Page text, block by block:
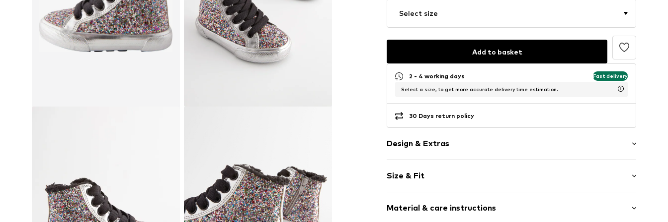
Select size
Add to basket
2 - 4 working days Fast delivery
Select a size, to get more accurate delivery time estimation.
30 Days return policy
Design & Extras
Round toe
Lace fastening
Item no. K7268905
Size & Fit
Material & care instructions